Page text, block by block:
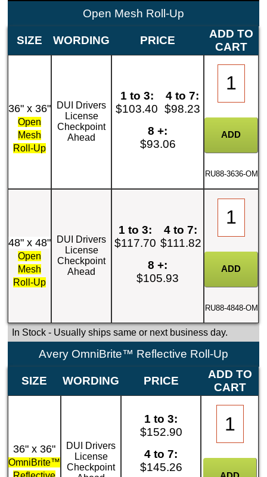
Open Mesh Roll-Up
SIZE WORDING PRICE
ADD TO
CART
36" x 36"
Open
Mesh
Roll-Up
DUI Drivers
License
Checkpoint
Ahead
1 to 3:
$103.40
4 to 7:
$98.23
8 +:
$93.06
RU88-3636-OM
48" x 48"
Open
Mesh
Roll-Up
DUI Drivers
License
Checkpoint
Ahead
1 to 3:
$117.70
4 to 7:
$111.82
8 +:
$105.93
RU88-4848-OM
In Stock- Usually ships same or next business day.
Avery OmniBrite™ Reflective Roll-Up
SIZE WORDING PRICE
ADD TO
CART
36" x 36"
OmniBrite™
DUI Drivers
License
Checkpoint
1 to 3:
$152.90
4 to 7:
$145.26